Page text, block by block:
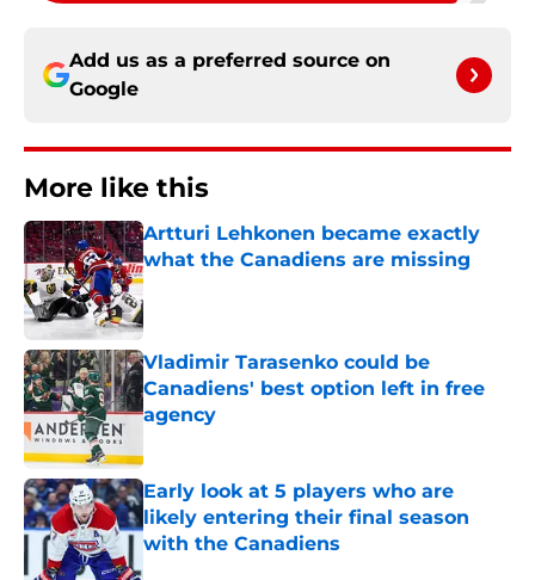
Add us as a preferred source on
Google
More like this
Artturi Lehkonen became exactly
what the Canadiens are missing
Published by on Invalid Date
Vladimir Tarasenko could be
Canadiens' best option left in free
agency
Early look at 5 players who are
likely entering their final season
with the Canadiens